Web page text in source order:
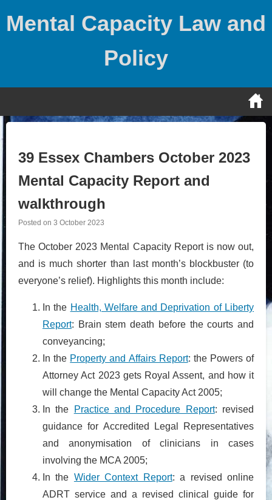
Mental Capacity Law and
Policy
39 Essex Chambers October 2023
Mental Capacity Report and
walkthrough
Posted on 3 October 2023
The October 2023 Mental Capacity Report is now out,
and is much shorter than last month’s blockbuster (to
everyone’s relief). Highlights this month include:
In the Health, Welfare and Deprivation of Liberty
Report: Brain stem death before the courts and
conveyancing;
In the Property and Affairs Report: the Powers of
Attorney Act 2023 gets Royal Assent, and how it
will change the Mental Capacity Act 2005;
In the
Practice and Procedure Report: revised
guidance for Accredited Legal Representatives
and anonymisation of clinicians in cases
involving the MCA 2005;
In the Wider Context Report: a revised online
ADRT service and a revised clinical guide for